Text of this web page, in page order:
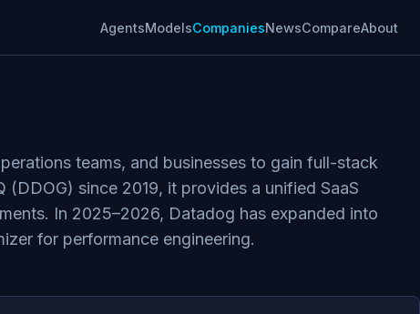
AgentsModelsCompaniesNewsCompareAbout
teams, and businesses to gain full-stack
since 2019, it provides a unified SaaS
In 2025–2026, Datadog has expanded into
for performance engineering.